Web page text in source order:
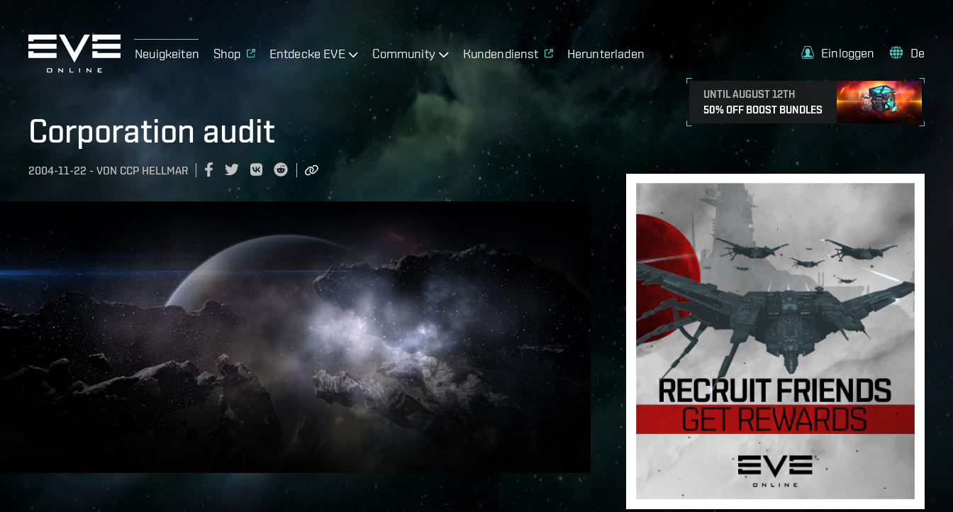
Neuigkeiten Shop Entdecke EVE Community Kundendienst Herunterladen
UNTIL AUGUST 12TH
50% OFF BOOST BUNDLES
Einloggen De
Corporation audit
2004-11-22 - VON CCP HELLMAR